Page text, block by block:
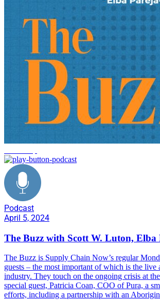
Podcast
April 5, 2024
The Buzz with Scott W. Luton, Elba
The Buzz is Supply Chain Now’s regular
guests – the most important of which is the
industry. They touch on the ongoing crisis at
special guest, Patricia Coan, COO of Pura, a
efforts, including a partnership with an